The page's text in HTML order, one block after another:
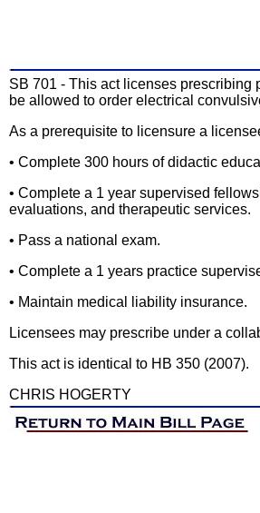
SB 701 - This act licenses prescribing
be allowed to order electrical
As a prerequisite to licensure a
• Complete 300 hours of didactic
• Complete a 1 year supervised
evaluations, and therapeutic services.
• Pass a national exam.
• Complete a 1 years practice
• Maintain medical liability insurance.
Licensees may prescribe under a
This act is identical to HB 350 (2007).
CHRIS HOGERTY